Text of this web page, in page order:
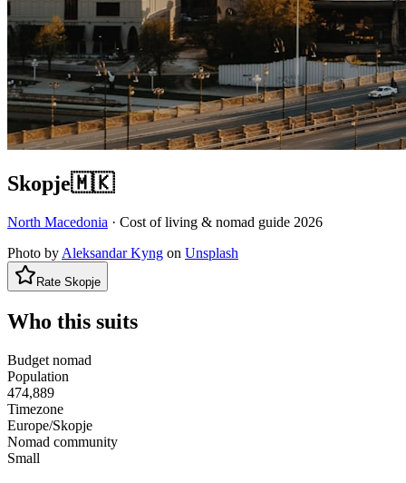
Skopje🇲🇰
North Macedonia · Cost of living & nomad guide 2026
Photo by Aleksandar Kyng on Unsplash
Rate Skopje
Who this suits
Budget nomad
Population
474,889
Timezone
Europe/Skopje
Nomad community
Small